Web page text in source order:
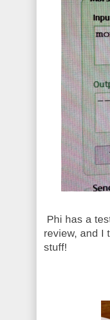
Phi has a
review, and I
stuff!